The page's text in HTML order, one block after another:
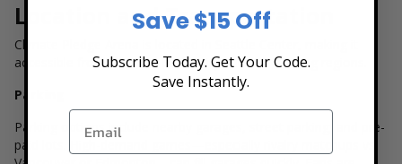
Location and Transportation
Climate Pledge Arena is located in Seattle Center, making it
accessible from all areas of the city and surrounding regions.
Parking
Parking options include nearby garages, street parking, and pre-
paid lots. High-demand games—especially rivalry matchups vs.
Save $15 Off
Subscribe Today. Get Your Code.
Save Instantly.